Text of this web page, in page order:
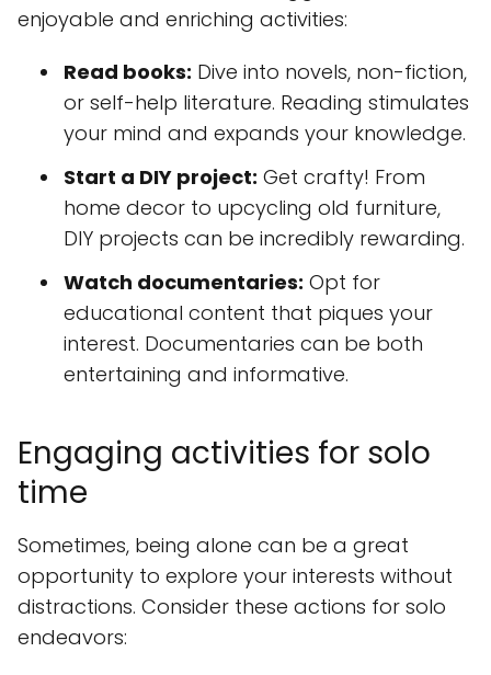
enjoyable and enriching activities:
Read books: Dive into novels, non-fiction,
or self-help literature. Reading stimulates
your mind and expands your knowledge.
Start a DIY project: Get crafty! From
home decor to upcycling old furniture,
DIY projects can be incredibly rewarding.
Watch documentaries: Opt for
educational content that piques your
interest. Documentaries can be both
entertaining and informative.
Engaging activities for solo
time
Sometimes, being alone can be a great
opportunity to explore your interests without
distractions. Consider these actions for solo
endeavors: